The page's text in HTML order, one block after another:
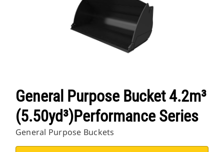
General Purpose Bucket 4.2m³
(5.50yd³)Performance Series
General Purpose Buckets